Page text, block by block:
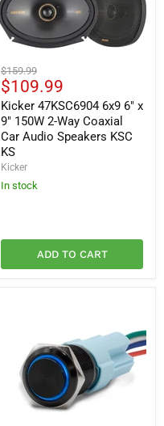
Kicker
47KSC6904
6x9
6"
x
9"
150W
2-
Way
Coaxial
Original
price
$159.99
Current
price
$109.99
Kicker 47KSC6904 6x9 6" x
9" 150W 2-Way Coaxial
Car Audio Speakers KSC
KS
Kicker
In stock
ADD TO CART